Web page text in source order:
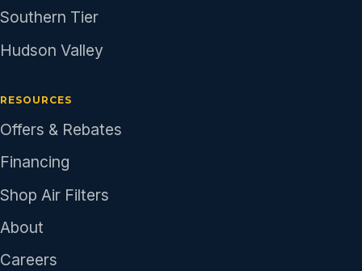
Southern Tier
Hudson Valley
RESOURCES
Offers & Rebates
Financing
Shop Air Filters
About
Careers